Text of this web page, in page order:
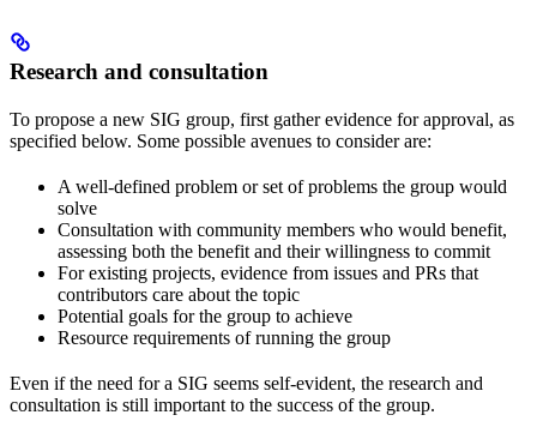
Research and consultation
To propose a new SIG group, first gather evidence for approval, as
specified below. Some possible avenues to consider are:
A well-defined problem or set of problems the group would
solve
Consultation with community members who would benefit,
assessing both the benefit and their willingness to commit
For existing projects, evidence from issues and PRs that
contributors care about the topic
Potential goals for the group to achieve
Resource requirements of running the group
Even if the need for a SIG seems self-evident, the research and
consultation is still important to the success of the group.